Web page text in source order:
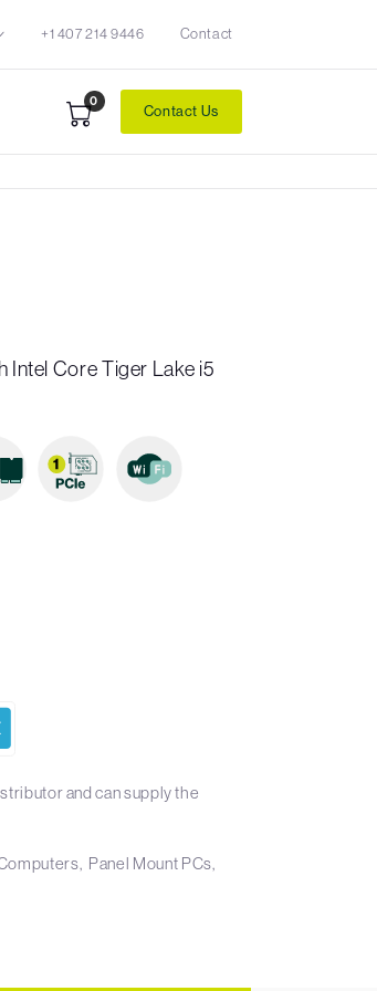
+1 407 214 9446 Contact
0
Contact Us
Intel Core Tiger Lake i5
and can supply the
Panel Mount PCs